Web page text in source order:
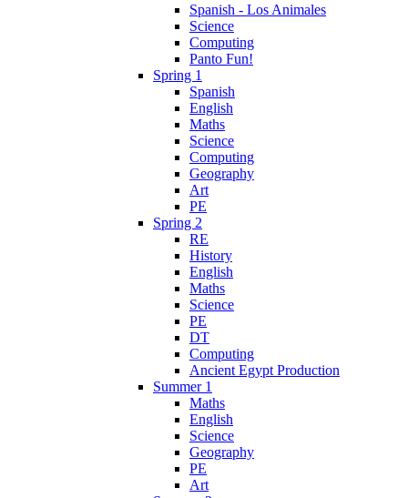
Spanish - Los Animales
Science
Computing
Panto Fun!
Spring 1
Spanish
English
Maths
Science
Computing
Geography
Art
PE
Spring 2
RE
History
English
Maths
Science
PE
DT
Computing
Ancient Egypt Production
Summer 1
Maths
English
Science
Geography
PE
Art